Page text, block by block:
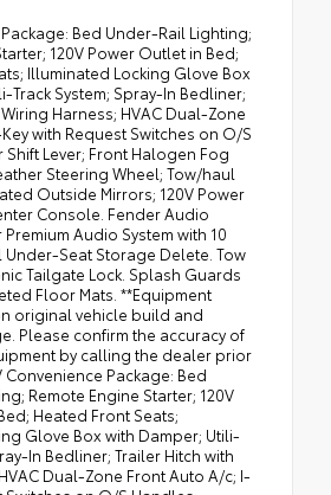
Bed Under-Rail Lighting;
120V Power Outlet in Bed;
Illuminated Locking Glove Box
Track System; Spray-In Bedliner;
Harness; HVAC Dual-Zone
with Request Switches on O/S
Shift Lever; Front Halogen Fog
Steering Wheel; Tow/haul
Outside Mirrors; 120V Power
Console. Fender Audio
Audio System with 10
Under-Seat Storage Delete. Tow
Tailgate Lock. Splash Guards
Floor Mats. **Equipment
original vehicle build and
Please confirm the accuracy of
by calling the dealer prior
Package: Bed
Remote Engine Starter; 120V
Heated Front Seats;
Glove Box with Damper; Utili-
In Bedliner; Trailer Hitch with
Dual-Zone Front Auto A/c; I-